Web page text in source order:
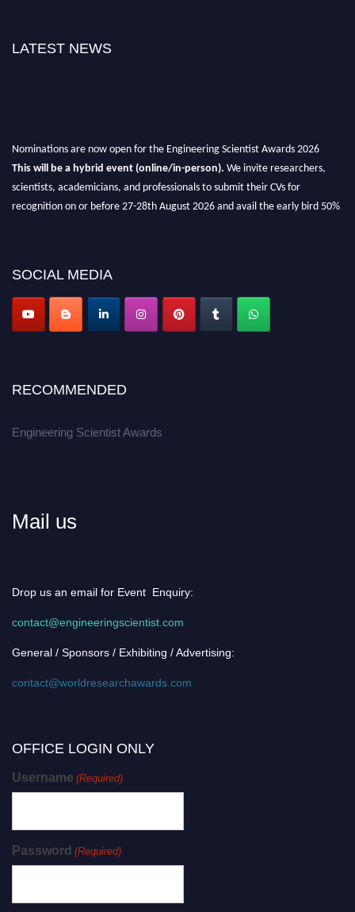
LATEST NEWS
Nominations are now open for the Engineering Scientist Awards 2026
This will be a hybrid event (online/in-person). We invite researchers,
scientists, academicians, and professionals to submit their CVs for
recognition on or before 27-28th August 2026 and avail the early bird 50%
Apply now at engineeringscientist.com
SOCIAL MEDIA
RECOMMENDED
Engineering Scientist Awards
Mail us
Drop us an email for Event Enquiry:
contact@engineeringscientist.com
General / Sponsors / Exhibiting / Advertising:
contact@worldresearchawards.com
OFFICE LOGIN ONLY
Username (Required)
Password (Required)